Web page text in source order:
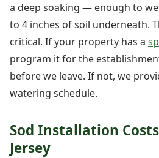
a deep soaking — enough to
to 4 inches of soil underneath.
critical. If your property has a
program it for the
before we leave. If not, we
watering schedule.
Sod Installation
Jersey